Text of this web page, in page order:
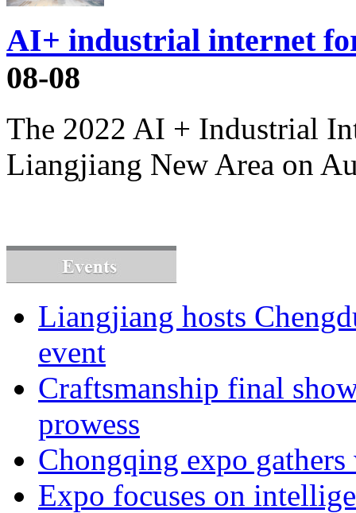
AI+ industrial internet
08-08
The 2022 AI + Industrial
Liangjiang New Area on
Liangjiang hosts
event
Craftsmanship final
prowess
Chongqing expo
Expo focuses on